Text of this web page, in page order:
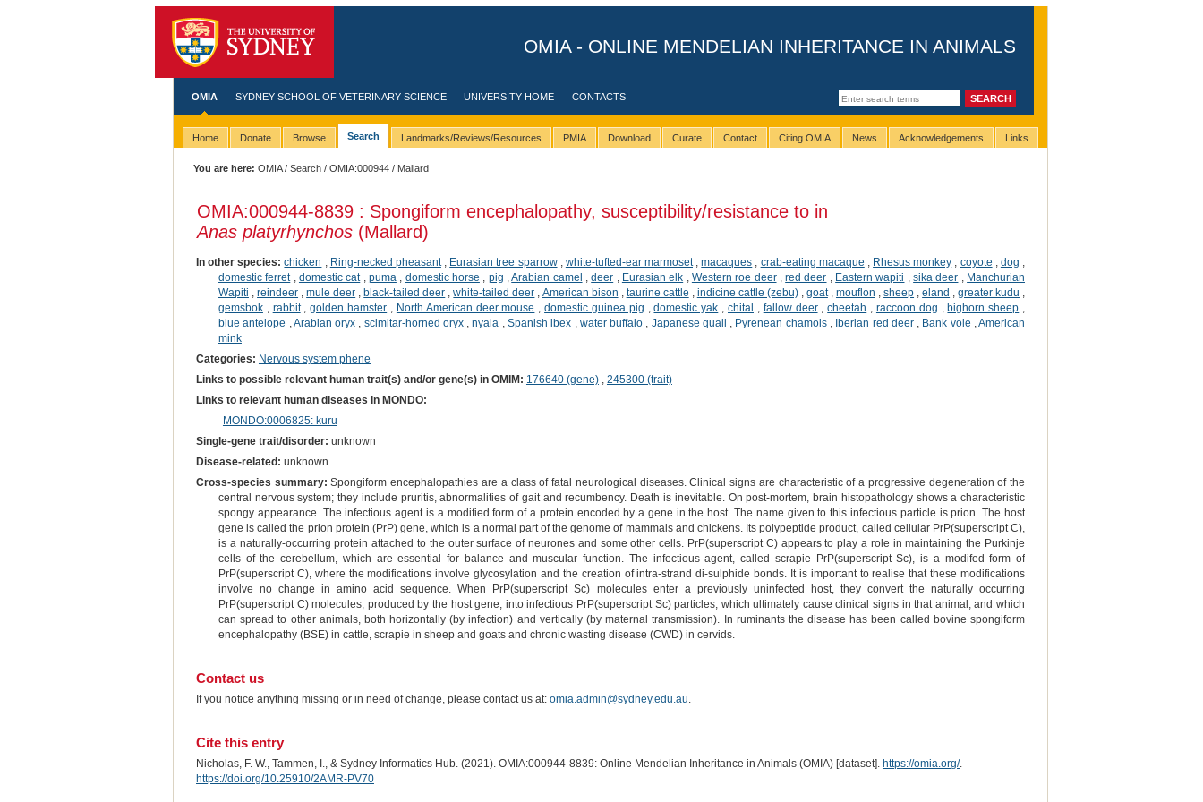
OMIA - ONLINE MENDELIAN INHERITANCE IN ANIMALS
OMIA SYDNEY SCHOOL OF VETERINARY SCIENCE UNIVERSITY HOME CONTACTS
Home Donate Browse Search Landmarks/Reviews/Resources PMIA Download Curate Contact Citing OMIA News Acknowledgements Links
You are here: OMIA/Search /OMIA:000944 / Mallard
OMIA:000944-8839 : Spongiform encephalopathy, susceptibility/resistance to in
Anas platyrhynchos(Mallard)
In other species: chicken Ring-necked pheasant, Eurasian tree sparrow, white-tufted-ear marmoset,macaques crab-eating macaque Rhesus monkey coyote dog
domestic ferret, domestic cat, puma domestic horse pig ,Arabian camel ,deer Eurasian elk Western roe deer,red deer Eastern wapiti ,sika deer
Manchurian
Wapiti ,reindeer ,mule deer ,black-tailed deer ,white-tailed deer American bison taurine cattle indicine cattle (zebu), goat, mouflon ,sheep ,eland ,greater kudu
gemsbok, rabbit,golden hamster North American deer mouse ,domestic guinea pig ,domestic yak chital fallow deer,cheetah raccoon dog ,bighorn sheep
blue antelope
Arabian oryx scimitar-horned oryx,nyala Spanish ibex water buffalo Japanese quail Pyrenean chamois, Iberian red deer, Bank vole ,American
mink
Categories: Nervous system phene
Links to possible relevant human trait(s) and/or gene(s) in OMIM: 176640 (gene), 245300 (trait)
Links to relevant human diseases in MONDO:
MONDO:0006825: kuru
Single-gene trait/disorder: unknown
Disease-related: unknown
Cross-species summary: Spongiform encephalopathies are a class of fatal neurological diseases. Clinical signs are characteristic of a progressive degeneration of the
central nervous system; they include pruritis, abnormalities of gait and recumbency. Death is inevitable. On post-mortem, brain histopathology shows a characteristic
spongy appearance. The infectious agent is a modified form of a protein encoded by a gene in the host. The name given to this infectious particle is prion. The host
gene is called the prion protein (PrP) gene, which is a normal part of the genome of mammals and chickens. Its polypeptide product, called cellular PrP(superscript C),
is a naturally-occurring protein attached to the outer surface of neurones and some other cells. PrP(superscript C) appears to play a role in maintaining the Purkinje
cells of the cerebellum, which are essential for balance and muscular function. The infectious agent, called scrapie PrP(superscript Sc), is a modifed form of
PrP(superscript C), where the modifications involve glycosylation and the creation of intra-strand di-sulphide bonds. It is important to realise that these modifications
involve no change in amino acid sequence. When PrP(superscript Sc) molecules enter a previously uninfected host, they convert the naturally occurring
PrP(superscript C) molecules, produced by the host gene, into infectious PrP(superscript Sc) particles, which ultimately cause clinical signs in that animal, and which
can spread to other animals, both horizontally (by infection) and vertically (by maternal transmission). In ruminants the disease has been called bovine spongiform
encephalopathy (BSE) in cattle, scrapie in sheep and goats and chronic wasting disease (CWD) in cervids.
Contact us
If you notice anything missing or in need of change, please contact us at: omia.admin@sydney.edu.au.
Cite this entry
Nicholas, F. W., Tammen, I., & Sydney Informatics Hub. (2021). OMIA:000944-8839: Online Mendelian Inheritance in Animals (OMIA) [dataset]. https://omia.org/.
https://doi.org/10.25910/2AMR-PV70